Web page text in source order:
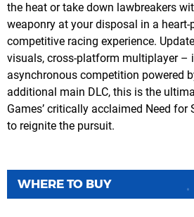
the heat or take down lawbreakers
weaponry at your disposal in a
competitive racing experience.
visuals, cross-platform multiplayer –
asynchronous competition powered
additional main DLC, this is the
Games’ critically acclaimed Need for
to reignite the pursuit.
WHERE TO BUY